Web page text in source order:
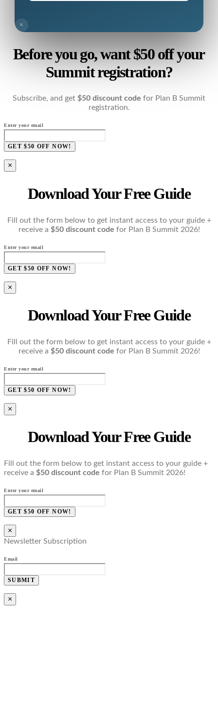
×
Before you go, want $50 off your
Summit registration?
Subscribe, and get $50 discount code for Plan B Summit
registration.
Enter your email
GET $50 OFF NOW!
×
Download Your Free Guide
Fill out the form below to get instant access to your guide +
receive a $50 discount code for Plan B Summit 2026!
Enter your email
GET $50 OFF NOW!
×
Download Your Free Guide
Fill out the form below to get instant access to your guide +
receive a $50 discount code for Plan B Summit 2026!
Enter your email
GET $50 OFF NOW!
×
Download Your Free Guide
Fill out the form below to get instant access to your guide +
receive a $50 discount code for Plan B Summit 2026!
Enter your email
GET $50 OFF NOW!
×
Newsletter Subscription
Email
SUBMIT
×